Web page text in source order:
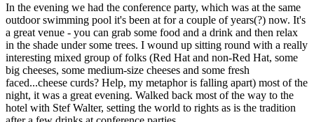
In the evening we had the conference party, which was at the same
outdoor swimming pool it's been at for a couple of years(?) now. It's
a great venue - you can grab some food and a drink and then relax
in the shade under some trees. I wound up sitting round with a really
interesting mixed group of folks (Red Hat and non-Red Hat, some
big cheeses, some medium-size cheeses and some fresh
faced...cheese curds? Help, my metaphor is falling apart) most of the
night, it was a great evening. Walked back most of the way to the
hotel with Stef Walter, setting the world to rights as is the tradition